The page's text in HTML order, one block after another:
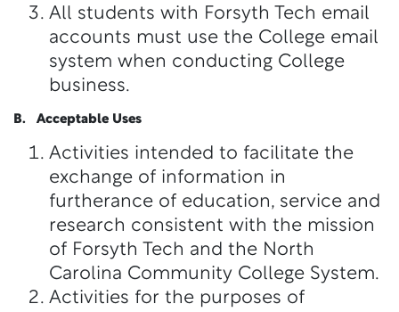
All students with Forsyth Tech email
accounts must use the College email
system when conducting College
business.
B. Acceptable Uses
Activities intended to facilitate the
exchange of information in
furtherance of education, service and
research consistent with the mission
of Forsyth Tech and the North
Carolina Community College System.
Activities for the purposes of